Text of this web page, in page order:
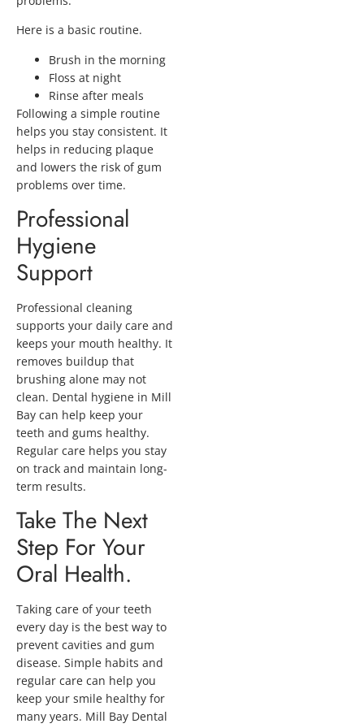
Here is a basic routine.
Brush in the morning
Floss at night
Rinse after meals
Following a simple routine
helps you stay consistent. It
helps in reducing plaque
and lowers the risk of gum
problems over time.
Professional
Hygiene
Support
Professional cleaning
supports your daily care and
keeps your mouth healthy. It
removes buildup that
brushing alone may not
clean. Dental hygiene in Mill
Bay can help keep your
teeth and gums healthy.
Regular care helps you stay
on track and maintain long-
term results.
Take The Next
Step For Your
Oral Health.
Taking care of your teeth
every day is the best way to
prevent cavities and gum
disease. Simple habits and
regular care can help you
keep your smile healthy for
many years. Mill Bay Dental